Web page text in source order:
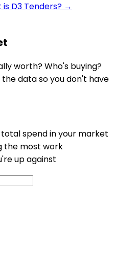
is D3 Tenders? →
worth? Who's buying?
the data so you don't have
spend in your market
the most work
up against